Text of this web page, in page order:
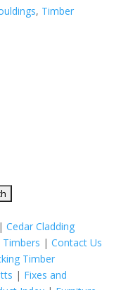
, Timber
| Cedar Cladding
| Contact Us
Timber
| Fixes and